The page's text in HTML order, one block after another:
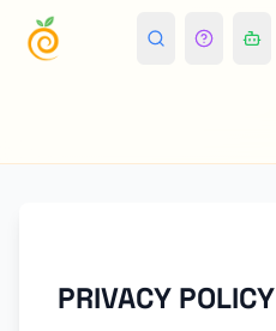
PRIVACY POLICY